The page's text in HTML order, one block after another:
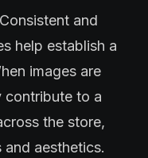
Consistent and
help establish a
images are
contribute to a
the store,
aesthetics.